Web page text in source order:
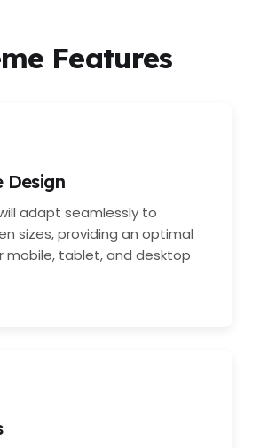
Features
Design
adapt seamlessly to
sizes, providing an optimal
mobile, tablet, and desktop